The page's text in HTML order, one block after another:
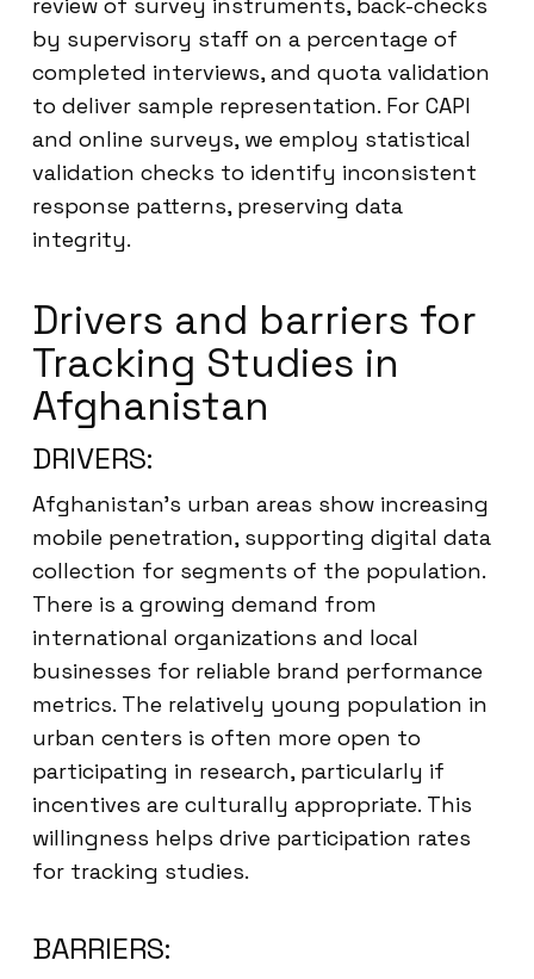
review of survey instruments, back-checks
by supervisory staff on a percentage of
completed interviews, and quota validation
to deliver sample representation. For CAPI
and online surveys, we employ statistical
validation checks to identify inconsistent
response patterns, preserving data
integrity.
Drivers and barriers for
Tracking Studies in
Afghanistan
DRIVERS:
Afghanistan’s urban areas show increasing
mobile penetration, supporting digital data
collection for segments of the population.
There is a growing demand from
international organizations and local
businesses for reliable brand performance
metrics. The relatively young population in
urban centers is often more open to
participating in research, particularly if
incentives are culturally appropriate. This
willingness helps drive participation rates
for tracking studies.
BARRIERS: